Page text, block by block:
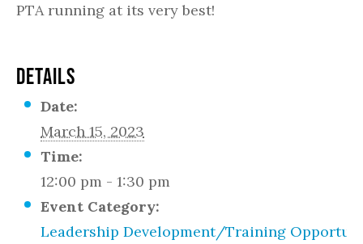
PTA running at its very best!
DETAILS
Date:
March 15, 2023
Time:
12:00 pm - 1:30 pm
Event Category:
Leadership Development/Training